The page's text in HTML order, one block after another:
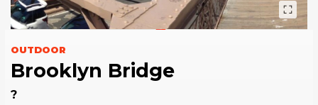
OUTDOOR
Brooklyn Bridge
?